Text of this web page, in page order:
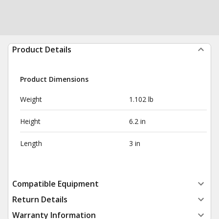
Product Details
Product Dimensions
Weight 1.102 lb
Height 6.2 in
Length 3 in
Compatible Equipment
Return Details
Warranty Information